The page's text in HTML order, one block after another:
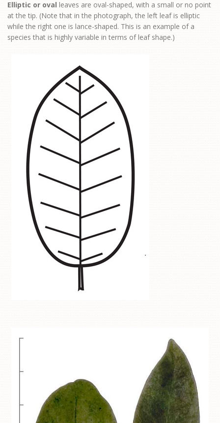
Elliptic or oval leaves are oval-shaped, with a small or no point
at the tip. (Note that in the photograph, the left leaf is elliptic
while the right one is lance-shaped. This is an example of a
species that is highly variable in terms of leaf shape.)